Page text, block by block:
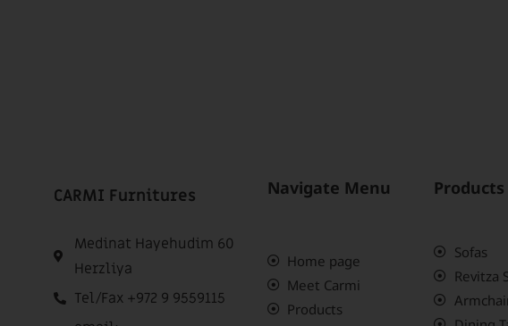
CARMI Furnitures
Medinat Hayehudim 60
Herzliya
Tel/Fax +972 9 9559115
Navigate Menu
Home page
Meet Carmi
Products
Sofas
Revitza